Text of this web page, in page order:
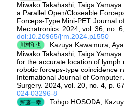
Miwako Takahashi, Taiga
a Parallel Open/Closeable
Forceps-Type Mini-PET. Journal
Mechatronics. 2024, vol. 36, no.
doi:10.20965/jrm.2024.p1550
川村和也
Kazuya Kawamura,
Miwako Takahashi, Taiga
for the accurate location of lymph
robotic forceps-type coincidence
International Journal of Computer
Surgery. 2024, vol. 20, no. 4, p.
024-03296-8
齊藤一幸
Tohgo HOSODA,